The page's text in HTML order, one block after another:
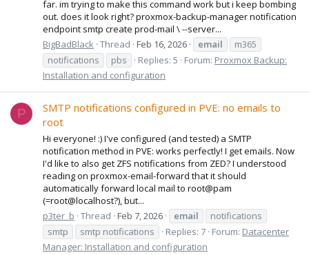
far. im trying to make this command work but i keep bombing
out. does it look right? proxmox-backup-manager notification
endpoint smtp create prod-mail \ --server...
BigBadBlack Thread Feb 16, 2026 email
m365
notifications
pbs Replies: 5 Forum: Proxmox Backup:
Installation and configuration
P
SMTP notifications configured in PVE: no emails to
root
Hi everyone! :) I've configured (and tested) a SMTP
notification method in PVE: works perfectly! I get emails. Now
I'd like to also get ZFS notifications from ZED? I understood
reading on proxmox-email-forward that it should
automatically forward local mail to root@pam
(=root@localhost?), but...
p3ter_b Thread Feb 7, 2026 email
notifications
smtp
smtp notifications Replies: 7 Forum: Datacenter
Manager: Installation and configuration